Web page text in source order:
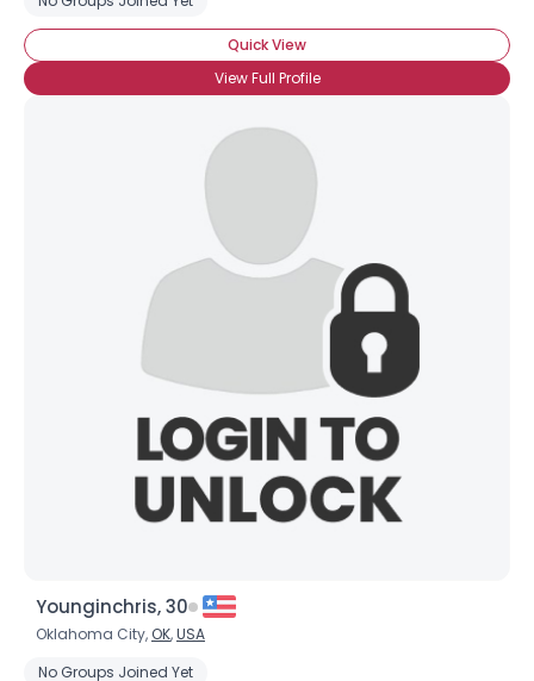
Quick View
View Full Profile
Younginchris, 30
Oklahoma City, OK,USA
No Groups Joined Yet